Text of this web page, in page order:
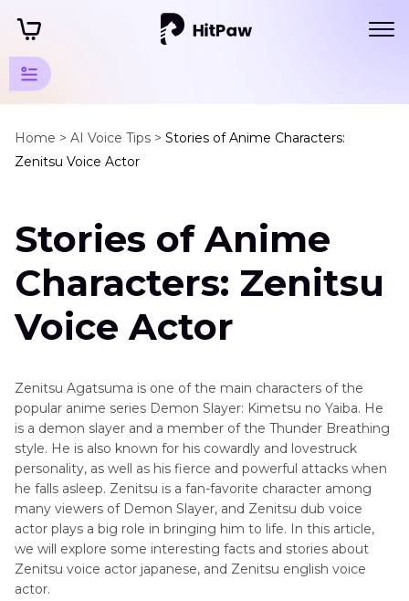
Home > AI Voice Tips > Stories of Anime Characters:
Zenitsu Voice Actor
Animation
Movies
Tips
Actors
Zenitsu
Voice
Baymax
Actor
Chris
Mclean
Voice
Actor
Alphonse
Elric
Voice
Actor
Animation
Voice
Finding
Nemo
Kongfu
Panda
Stories of Anime
Characters: Zenitsu
Voice Actor
Zenitsu Agatsuma is one of the main characters of the
popular anime series Demon Slayer: Kimetsu no Yaiba. He
is a demon slayer and a member of the Thunder Breathing
style. He is also known for his cowardly and lovestruck
personality, as well as his fierce and powerful attacks when
he falls asleep. Zenitsu is a fan-favorite character among
many viewers of Demon Slayer, and Zenitsu dub voice
actor plays a big role in bringing him to life. In this article,
we will explore some interesting facts and stories about
Zenitsu voice actor japanese, and Zenitsu english voice
actor.